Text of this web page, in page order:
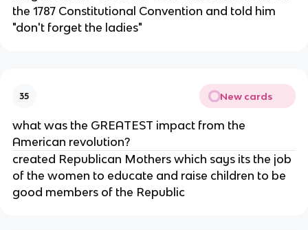
the 1787 Constitutional Convention and told him
"don't forget the ladies"
35 New cards
what was the GREATEST impact from the
American revolution?
created Republican Mothers which says its the job
of the women to educate and raise children to be
good members of the Republic